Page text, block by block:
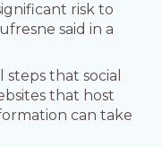
risk to
said in a
that social
that host
can take